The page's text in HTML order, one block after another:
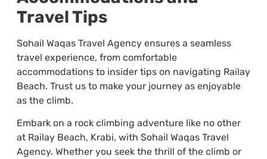
Travel Tips
Sohail Waqas Travel Agency ensures a seamless
travel experience, from comfortable
accommodations to insider tips on navigating Railay
Beach. Trust us to make your journey as enjoyable
as the climb.
Embark on a rock climbing adventure like no other
at Railay Beach, Krabi, with Sohail Waqas Travel
Agency. Whether you seek the thrill of the climb or